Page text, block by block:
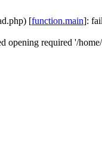
[function.main]:
opening required '/